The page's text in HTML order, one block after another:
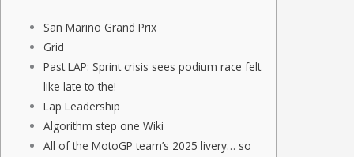
San Marino Grand Prix
Grid
Past LAP: Sprint crisis sees podium race felt
like late to the!
Lap Leadership
Algorithm step one Wiki
All of the MotoGP team’s 2025 livery… so